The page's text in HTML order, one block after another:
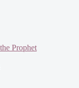
Prophet